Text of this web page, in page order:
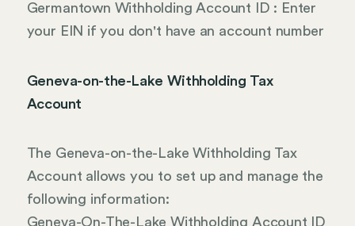
Germantown Withholding Account ID : Enter
your EIN if you don't have an account number
Geneva-on-the-Lake Withholding Tax
Account
The Geneva-on-the-Lake Withholding Tax
Account allows you to set up and manage the
following information:
Geneva-On-The-Lake Withholding Account ID